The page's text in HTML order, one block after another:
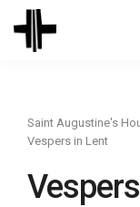
Saint Augustine's
Vespers in Lent